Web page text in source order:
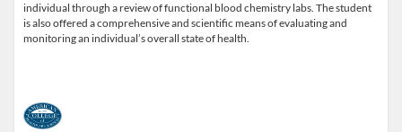
individual through a review of functional blood chemistry labs. The student
is also offered a comprehensive and scientific means of evaluating and